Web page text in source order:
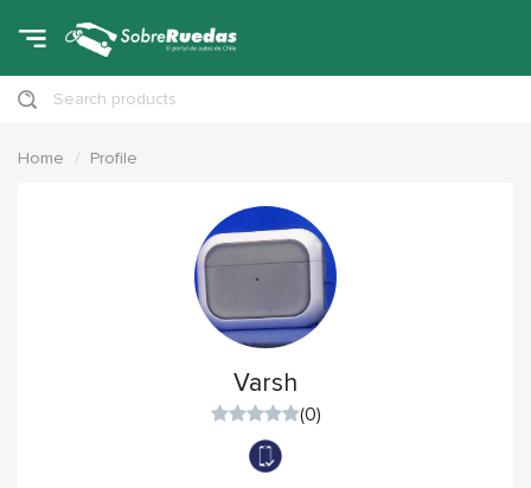
Search products
Home Profile
Varsh
(0)